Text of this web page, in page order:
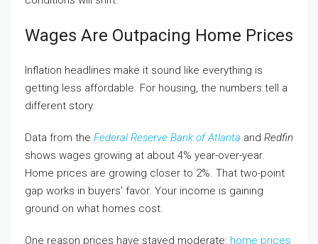
Wages Are Outpacing Home Prices
Inflation headlines make it sound like everything is
getting less affordable. For housing, the numbers tell a
different story.
Data from the Federal Reserve Bank of Atlanta and Redfin
shows wages growing at about 4% year-over-year.
Home prices are growing closer to 2%. That two-point
gap works in buyers’ favor. Your income is gaining
ground on what homes cost.
One reason prices have stayed moderate: home prices